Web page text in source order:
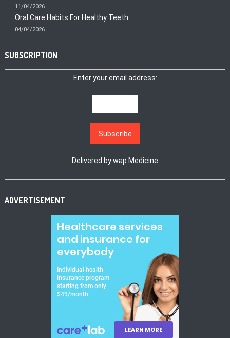
11/04/2026
Oral Care Habits For Healthy Teeth
04/04/2026
SUBSCRIPTION
Enter your email address:
Delivered bywap Medicine
ADVERTISEMENT